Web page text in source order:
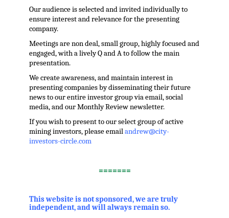
Our audience is selected and invited individually to
ensure interest and relevance for the presenting
company.
Meetings are non deal, small group, highly focused and
engaged, with a lively Q and A to follow the main
presentation.
We create awareness, and maintain interest in
presenting companies by disseminating their future
news to our entire investor group via email, social
media, and our Monthly Review newsletter.
If you wish to present to our select group of active
mining investors, please emailandrew@city-
investors-circle.com
=======
This website is not sponsored, we are truly
independent, and will always remain so.